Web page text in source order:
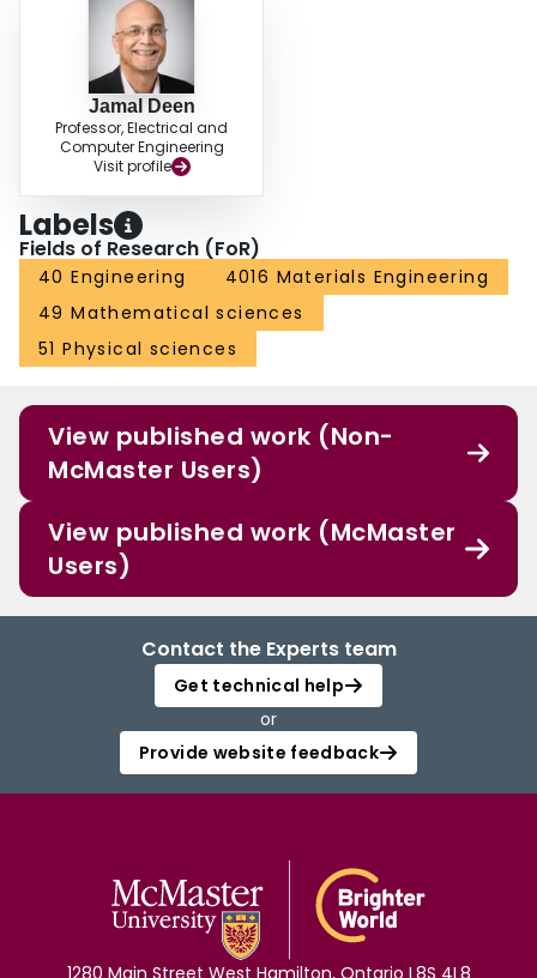
Jamal Deen
Professor, Electrical and
Computer Engineering
Visit profile
Labels
Fields of Research (FoR)
40 Engineering
4016 Materials Engineering
49 Mathematical sciences
51 Physical sciences
View published work (Non-
McMaster Users)
View published work (McMaster
Users)
Contact the Experts team
Get technical help
or
Provide website feedback